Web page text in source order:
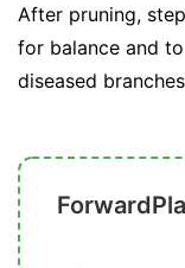
After pruning,
for balance and
diseased